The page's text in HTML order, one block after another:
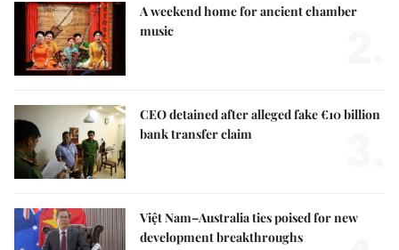
A weekend home for ancient chamber
music
CEO detained after alleged fake €10 billion
bank transfer claim
Việt Nam–Australia ties poised for new
development breakthroughs